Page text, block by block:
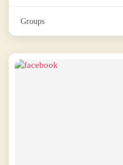
Groups